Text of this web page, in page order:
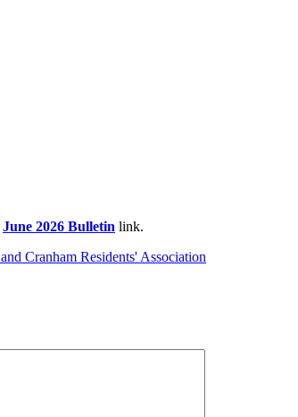
June 2026 Bulletin link.